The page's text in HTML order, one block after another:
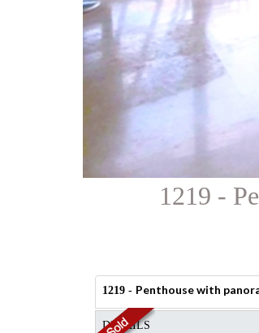
1219 -
1219 - Penthouse with
DETAILS